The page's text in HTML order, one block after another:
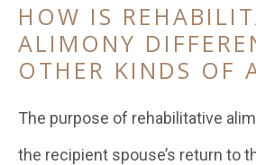
HOW IS
ALIMONY
OTHER KINDS OF
The purpose of rehabilitative
the recipient spouse’s return to